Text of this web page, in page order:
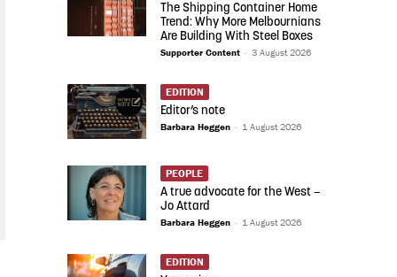
The Shipping Container Home
Trend: Why More Melbournians
Are Building With Steel Boxes
Supporter Content - 3 August 2026
EDITION
Editor’s note
Barbara Heggen - 1 August 2026
PEOPLE
A true advocate for the West –
Jo Attard
Barbara Heggen - 1 August 2026
EDITION